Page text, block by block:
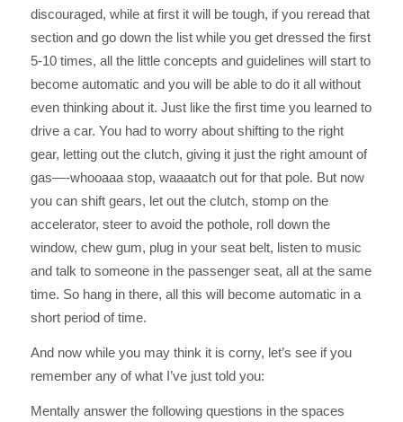
discouraged, while at first it will be tough, if you reread that
section and go down the list while you get dressed the first
5-10 times, all the little concepts and guidelines will start to
become automatic and you will be able to do it all without
even thinking about it. Just like the first time you learned to
drive a car. You had to worry about shifting to the right
gear, letting out the clutch, giving it just the right amount of
gas—-whooaaa stop, waaaatch out for that pole. But now
you can shift gears, let out the clutch, stomp on the
accelerator, steer to avoid the pothole, roll down the
window, chew gum, plug in your seat belt, listen to music
and talk to someone in the passenger seat, all at the same
time. So hang in there, all this will become automatic in a
short period of time.
And now while you may think it is corny, let’s see if you
remember any of what I’ve just told you:
Mentally answer the following questions in the spaces